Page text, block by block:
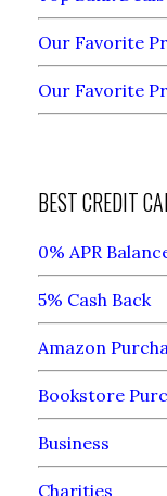
Our Favorite
Our Favorite
BEST CREDIT
0% APR
5% Cash Back
Amazon
Bookstore
Business
Charities